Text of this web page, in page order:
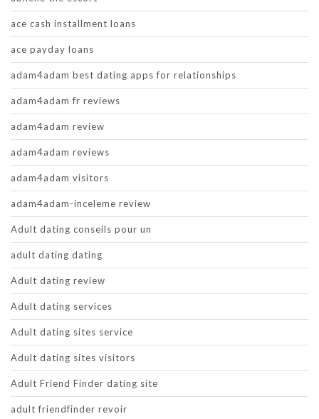
ace cash installment loans
ace payday loans
adam4adam best dating apps for relationships
adam4adam fr reviews
adam4adam review
adam4adam reviews
adam4adam visitors
adam4adam-inceleme review
Adult dating conseils pour un
adult dating dating
Adult dating review
Adult dating services
Adult dating sites service
Adult dating sites visitors
Adult Friend Finder dating site
adult friendfinder revoir